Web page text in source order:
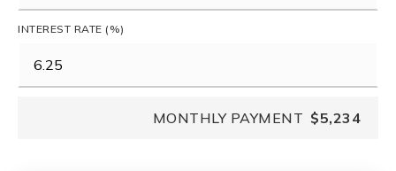
INTEREST RATE (%)
MONTHLY PAYMENT $5,234